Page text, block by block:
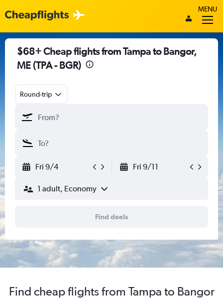
MENU
$68+ Cheap flights from Tampa to Bangor,
ME (TPA - BGR)
Round-trip
Fri 9/4 Fri 9/11
1 adult, Economy
Find deals
Find cheap flights from Tampa to Bangor